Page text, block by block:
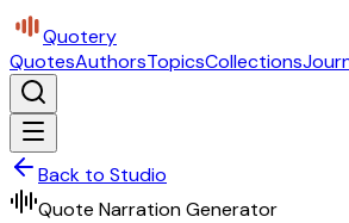
Quotery
QuotesAuthorsTopicsCollections
Back to Studio
Quote Narration Generator